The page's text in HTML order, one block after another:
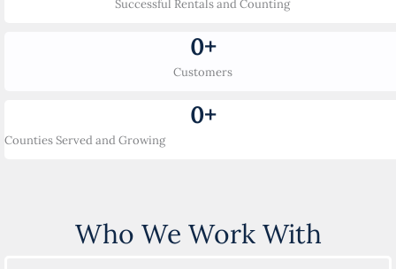
Successful Rentals and Counting
Customers
0+
Counties Served and Growing
0+
Who We Work With